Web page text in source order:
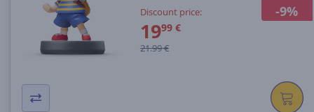
-9%
Discount price:
1999 €
21.99 €